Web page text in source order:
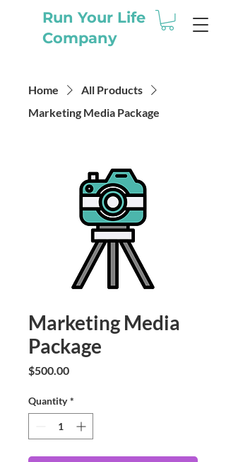
Run Your Life
Company
Home
All Products
Marketing Media Package
Marketing Media
Package
$500.00Price
Quantity *